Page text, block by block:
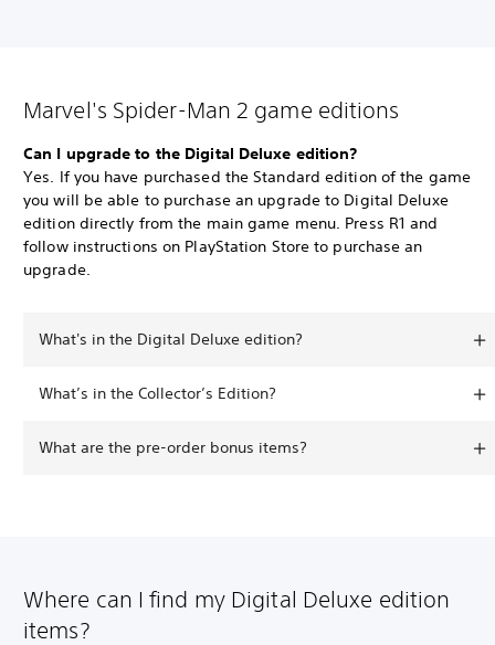
Marvel's Spider-Man 2 game editions
Can I upgrade to the Digital Deluxe edition?
Yes. If you have purchased the Standard edition of the game
you will be able to purchase an upgrade to Digital Deluxe
edition directly from the main game menu. Press R1 and
follow instructions on PlayStation Store to purchase an
upgrade.
What's in the Digital Deluxe edition?
What’s in the Collector’s Edition?
What are the pre-order bonus items?
Where can I find my Digital Deluxe edition
items?